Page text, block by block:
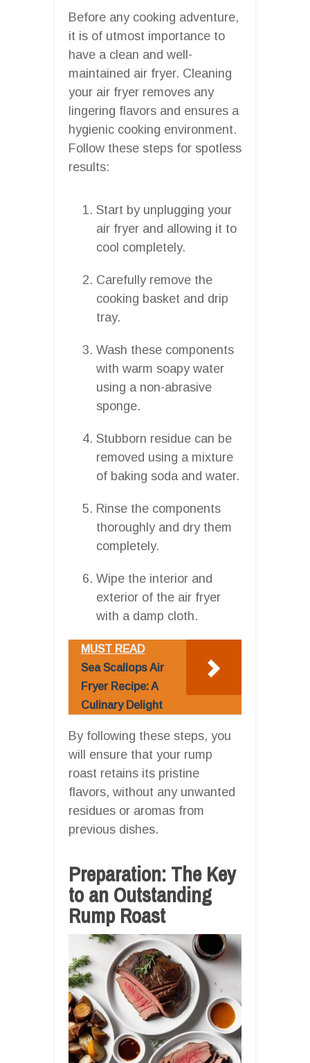
Before any cooking adventure,
it is of utmost importance to
have a clean and well-
maintained air fryer. Cleaning
your air fryer removes any
lingering flavors and ensures a
hygienic cooking environment.
Follow these steps for spotless
results:
Start by unplugging your
air fryer and allowing it to
cool completely.
Carefully remove the
cooking basket and drip
tray.
Wash these components
with warm soapy water
using a non-abrasive
sponge.
Stubborn residue can be
removed using a mixture
of baking soda and water.
Rinse the components
thoroughly and dry them
completely.
Wipe the interior and
exterior of the air fryer
with a damp cloth.
MUST READ
Sea Scallops Air
Fryer Recipe: A
Culinary Delight
By following these steps, you
will ensure that your rump
roast retains its pristine
flavors, without any unwanted
residues or aromas from
previous dishes.
Preparation: The Key
to an Outstanding
Rump Roast